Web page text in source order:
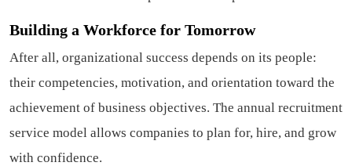
Building a Workforce for Tomorrow
After all, organizational success depends on its people:
their competencies, motivation, and orientation toward the
achievement of business objectives. The annual recruitment
service model allows companies to plan for, hire, and grow
with confidence.